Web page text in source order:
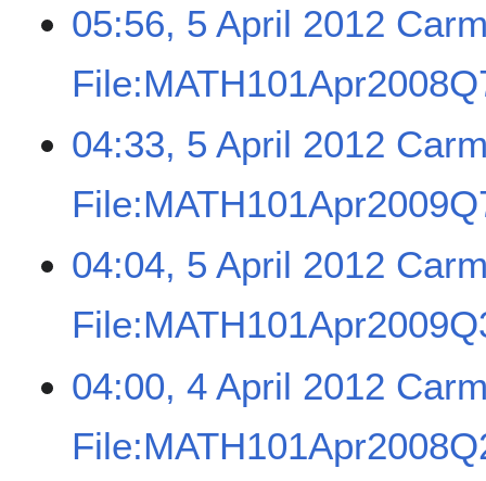
05:56, 5 April 2012
04:33, 5 April 2012
04:04, 5 April 2012
04:00, 4 April 2012